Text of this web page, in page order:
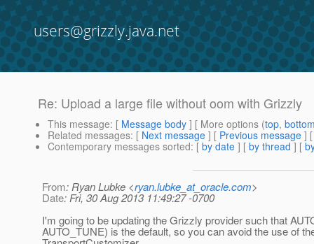
users@grizzly.java.net
Re: Upload a large file without oom with Grizzly
This message: [ Message body ] [ More options (top,
Related messages: [ Next message ] [ Previous message ]
Contemporary messages sorted: [ by date ] [ by thread ] [
From: Ryan Lubke <ryan.lubke_at_oracle.com>
Date: Fri, 30 Aug 2013 11:49:27 -0700
I'm going to be updating the Grizzly provider such that
AUTO_TUNE) is the default, so you can avoid the use of